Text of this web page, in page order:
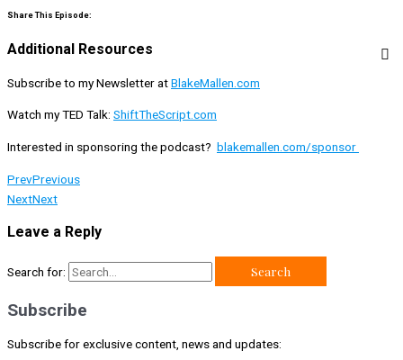
Share This Episode:
Additional Resources
Subscribe to my Newsletter atBlakeMallen.com
Watch my TED Talk: ShiftTheScript.com
Interested in sponsoring the podcast? blakemallen.com/sponsor
PrevPrevious
NextNext
Leave a Reply
Search for:
Subscribe
Subscribe for exclusive content, news and updates: